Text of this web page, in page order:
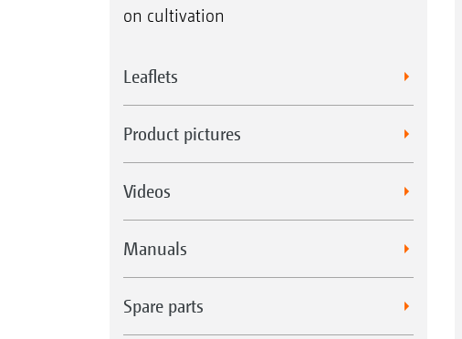
on cultivation
Leaflets
Product pictures
Videos
Manuals
Spare parts